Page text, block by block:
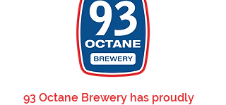
93 Octane Brewery has proudly